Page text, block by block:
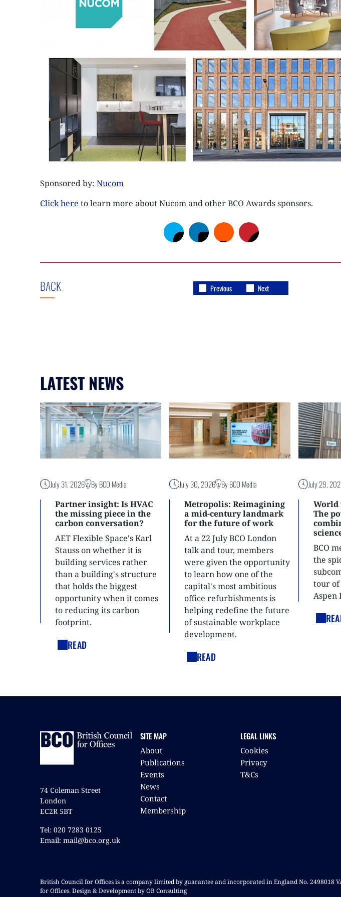
NEXTGEN
Sponsored by: Nucom
Click here to learn more about Nucom and other BCO Awards sponsors.
BACK Previous Next
LATEST NEWS
July 31, 2026 By BCO Media
Partner insight: Is HVAC
the missing piece in the
carbon conversation?
AET Flexible Space's Karl
Stauss on whether it is
building services rather
than a building's structure
that holds the biggest
opportunity when it comes
to reducing its carbon
footprint.
READ
July 30, 2026
By BCO Media
Metropolis: Reimagining
a mid-century landmark
for the future of work
At a 22 July BCO London
talk and tour, members
were given the opportunity
to learn how one of the
capital's most ambitious
office refurbishments is
helping redefine the future
of sustainable workplace
development.
READ
July 29,
World
The
BCO
the
tour of
Aspen
74 Coleman Street
London
EC2R 5BT
Tel: 020 7283 0125
Email: mail@bco.org.uk
SITE MAP
About
Publications
Events
News
Contact
Membership
LEGAL LINKS
Cookies
Privacy
T&Cs
British Council for Offices is a company limited by guarantee and incorporated in England No. 2498018
for Offices. Design & Development by OB Consulting